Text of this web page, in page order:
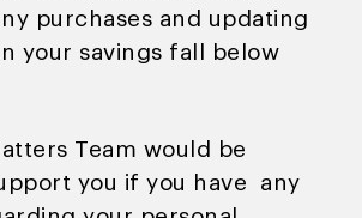
purchases and updating
your savings fall below
Team would be
you if you have any